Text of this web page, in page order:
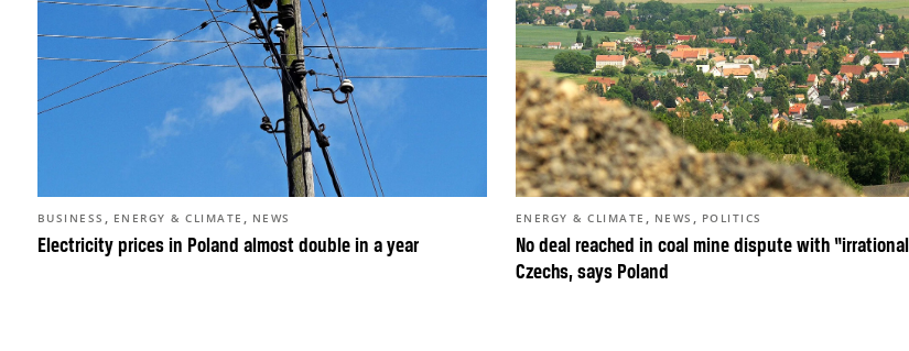
Electricity prices in Poland almost double in a year
BUSINESS , ENERGY & CLIMATE , NEWS
No deal reached in coal mine dispute with
Czechs, says Poland
ENERGY & CLIMATE , NEWS , POLITICS